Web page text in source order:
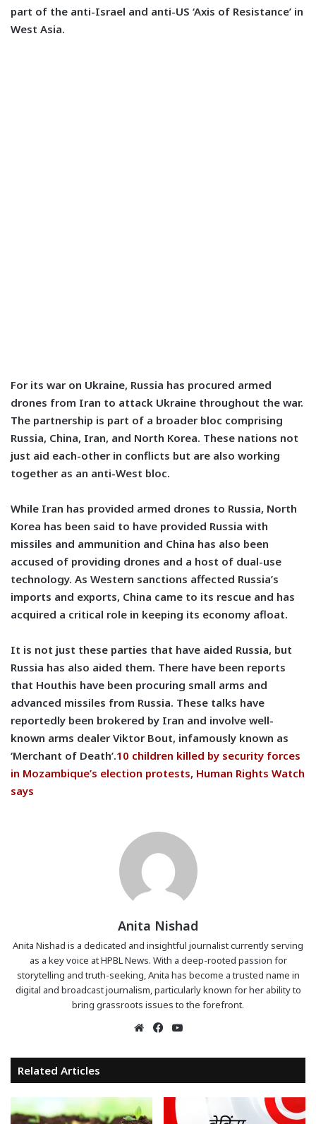
part of the anti-Israel and anti-US ‘Axis of Resistance’ in
West Asia.
For its war on Ukraine, Russia has procured armed
drones from Iran to attack Ukraine throughout the war.
The partnership is part of a broader bloc comprising
Russia, China, Iran, and North Korea. These nations not
just aid each-other in conflicts but are also working
together as an anti-West bloc.
While Iran has provided armed drones to Russia, North
Korea has been said to have provided Russia with
missiles and ammunition and China has also been
accused of providing drones and a host of dual-use
technology. As Western sanctions affected Russia’s
imports and exports, China came to its rescue and has
acquired a critical role in keeping its economy afloat.
It is not just these parties that have aided Russia, but
Russia has also aided them. There have been reports
that Houthis have been procuring small arms and
advanced missiles from Russia. These talks have
reportedly been brokered by Iran and involve well-
known arms dealer Viktor Bout, infamously known as
‘Merchant of Death’.10 children killed by security forces
in Mozambique’s election protests, Human Rights Watch
says
Anita Nishad
Anita Nishad is a dedicated and insightful journalist currently serving
as a key voice at HPBL News. With a deep-rooted passion for
storytelling and truth-seeking, Anita has become a trusted name in
digital and broadcast journalism, particularly known for her ability to
bring grassroots issues to the forefront.
WebsiteFacebook
Related Articles